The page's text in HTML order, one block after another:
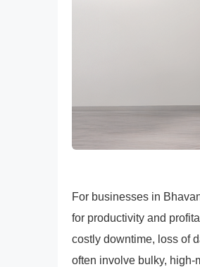
For businesses in
for productivity and
costly downtime, loss of
often involve bulky, high-